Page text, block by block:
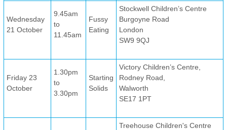
Wednesday
21 October
9.45am
to
11.45am
Fussy
Eating
Stockwell Children’s Centre
Burgoyne Road
London
SW9 9QJ
Friday 23
October
1.30pm
to
3.30pm
Starting
Solids
Victory Children’s Centre,
Rodney Road,
Walworth
SE17 1PT
Treehouse Children's Centre